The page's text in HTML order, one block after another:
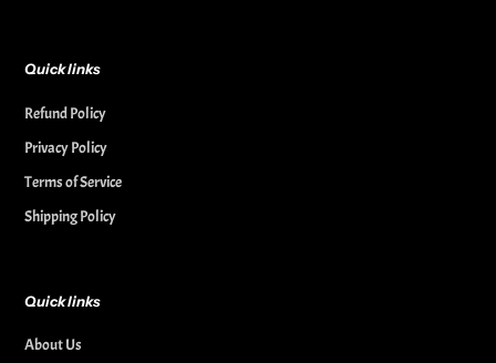
Quick links
Refund Policy
Privacy Policy
Terms of Service
Shipping Policy
Quick links
About Us